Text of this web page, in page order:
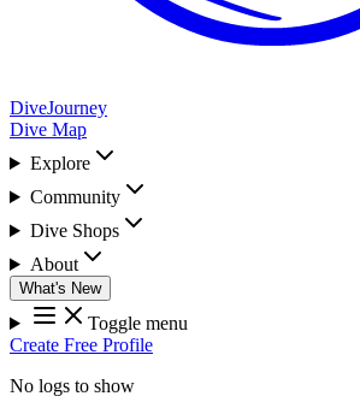
DiveJourney
Dive Map
Explore
Community
Dive Shops
About
What's New
Toggle menu
Create Free Profile
No logs to show